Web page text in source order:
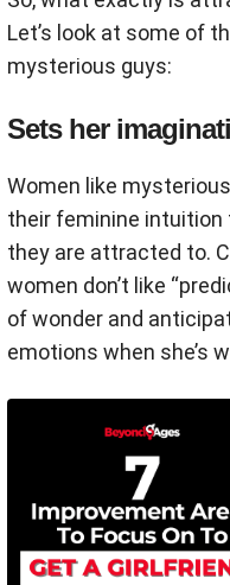
Let’s look at some of
mysterious guys:
Sets her
Women like
their feminine intuition
they are attracted to.
women don’t like
of wonder and
emotions when she’s